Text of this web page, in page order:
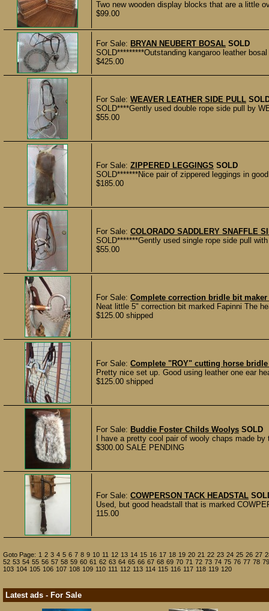
Two new wooden display blocks that are a little
$99.00
For Sale: BRYAN NEUBERT BOSAL SOLD
SOLD*********Outstanding kangaroo leather
$425.00
For Sale: WEAVER LEATHER SIDE PULL
SOLD****Gently used double rope side pull by
$55.00
For Sale: ZIPPERED LEGGINGS SOLD
SOLD*******Nice pair of zippered leggings in
$185.00
For Sale: COLORADO SADDLERY SNAFFLE
SOLD*******Gently used single rope side pull
$55.00
For Sale: Complete correction bridle bit maker
Neat little 5" correction bit marked Fapinni The
$125.00 shipped
For Sale: Complete "ROY" cutting horse
Pretty nice set up. Good using leather one ear
$125.00 shipped
For Sale: Buddie Foster Childs Woolys SOLD
I have a pretty cool pair of wooly chaps made
$300.00 SALE PENDING
For Sale: COWPERSON TACK HEADSTAL
Used, but good headstall that is marked
115.00
Goto Page: 1 2 3 4 5 6 7 8 9 10 11 12 13 14 15 16 17 18 19 20 21 22 23 24 25 26 27
52 53 54 55 56 57 58 59 60 61 62 63 64 65 66 67 68 69 70 71 72 73 74 75 76 77 78 79
103 104 105 106 107 108 109 110 111 112 113 114 115 116 117 118 119 120
Latest ads - For Sale